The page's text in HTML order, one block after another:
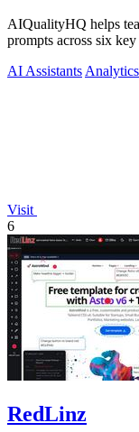
AIQualityHQ helps
prompts across six
AI Assistants
Visit
6
RedLinz